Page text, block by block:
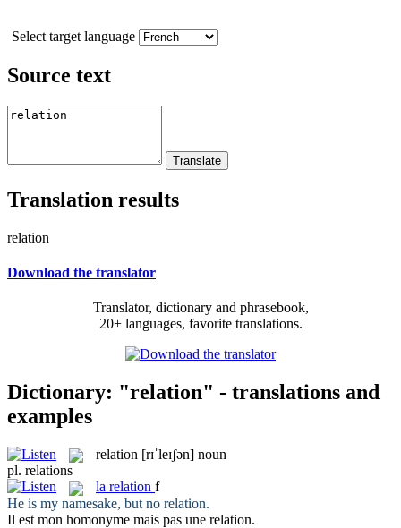
Select target language
Source text
Translation results
relation
Download the translator
Translator, dictionary and phrasebook,
20+ languages, favorite translations.
Dictionary: "relation" - translations and
examples
relation [rɪˈleɪʃən] noun
pl. relations
la relation f
He is my namesake, but no relation.
Il est mon homonyme mais pas une relation.